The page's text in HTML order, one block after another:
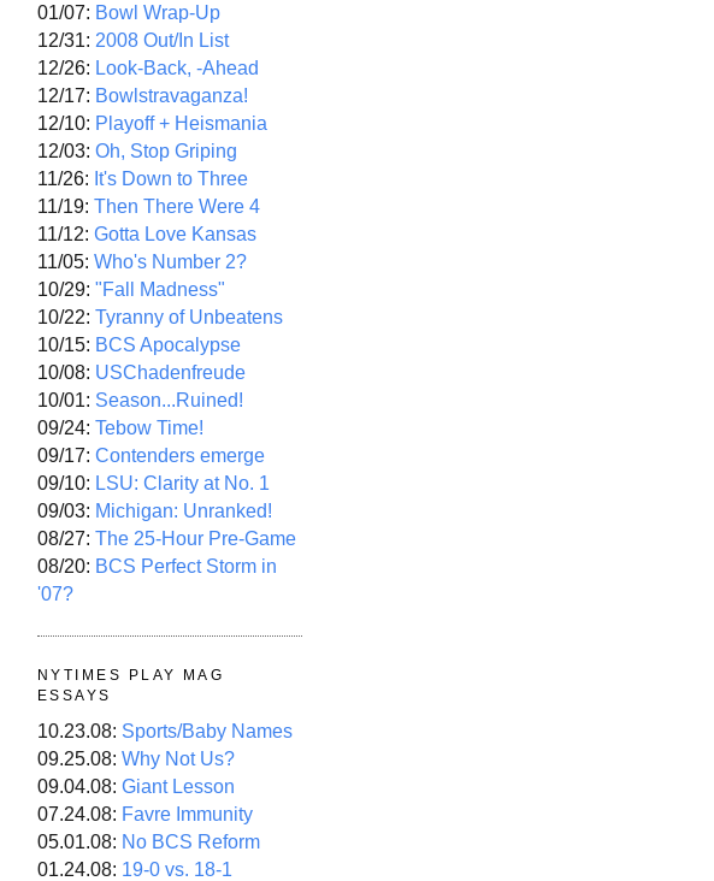
01/07: Bowl Wrap-Up
12/31: 2008 Out/In List
12/26: Look-Back, -Ahead
12/17: Bowlstravaganza!
12/10: Playoff + Heismania
12/03: Oh, Stop Griping
11/26: It's Down to Three
11/19: Then There Were 4
11/12: Gotta Love Kansas
11/05: Who's Number 2?
10/29: "Fall Madness"
10/22: Tyranny of Unbeatens
10/15: BCS Apocalypse
10/08: USChadenfreude
10/01: Season...Ruined!
09/24: Tebow Time!
09/17: Contenders emerge
09/10: LSU: Clarity at No. 1
09/03: Michigan: Unranked!
08/27: The 25-Hour Pre-Game
08/20: BCS Perfect Storm in
'07?
NYTIMES PLAY MAG
ESSAYS
10.23.08: Sports/Baby Names
09.25.08: Why Not Us?
09.04.08: Giant Lesson
07.24.08: Favre Immunity
05.01.08: No BCS Reform
01.24.08: 19-0 vs. 18-1